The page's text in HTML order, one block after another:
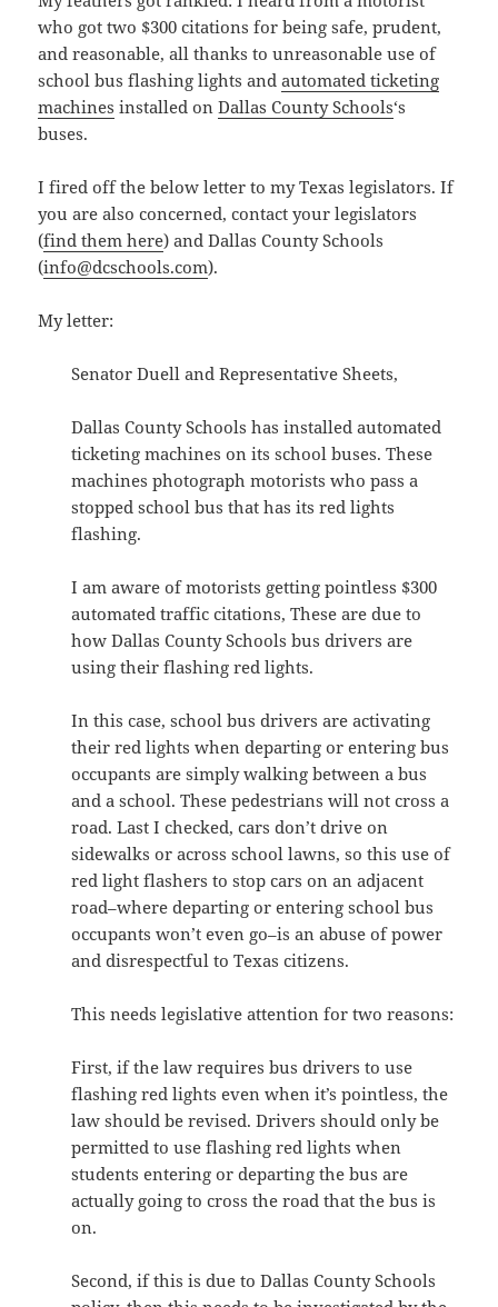
who got two $300 citations for being safe, prudent,
and reasonable, all thanks to unreasonable use of
school bus flashing lights andautomated ticketing
machines installed onDallas County Schools‘s
buses.
I fired off the below letter to my Texas legislators. If
you are also concerned, contact your legislators
(find them here) and Dallas County Schools
(info@dcschools.com).
My letter:
Senator Duell and Representative Sheets,
Dallas County Schools has installed automated
ticketing machines on its school buses. These
machines photograph motorists who pass a
stopped school bus that has its red lights
flashing.
I am aware of motorists getting pointless $300
automated traffic citations, These are due to
how Dallas County Schools bus drivers are
using their flashing red lights.
In this case, school bus drivers are activating
their red lights when departing or entering bus
occupants are simply walking between a bus
and a school. These pedestrians will not cross a
road. Last I checked, cars don’t drive on
sidewalks or across school lawns, so this use of
red light flashers to stop cars on an adjacent
road–where departing or entering school bus
occupants won’t even go–is an abuse of power
and disrespectful to Texas citizens.
This needs legislative attention for two reasons:
First, if the law requires bus drivers to use
flashing red lights even when it’s pointless, the
law should be revised. Drivers should only be
permitted to use flashing red lights when
students entering or departing the bus are
actually going to cross the road that the bus is
on.
Second, if this is due to Dallas County Schools